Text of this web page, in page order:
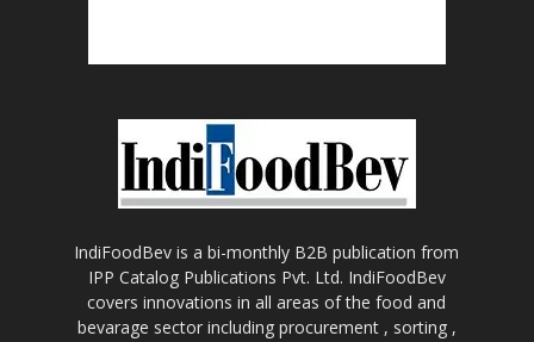
IndiFoodBev is a bi-monthly B2B publication from
IPP Catalog Publications Pvt. Ltd. IndiFoodBev
covers innovations in all areas of the food and
bevarage sector including procurement , sorting ,